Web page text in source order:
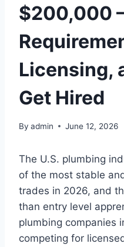
$200,000
Licensing,
Get Hired
By admin June 12, 2026
The U.S. plumbing
of the most stable
trades in 2026, and
than entry level
plumbing companies
competing for